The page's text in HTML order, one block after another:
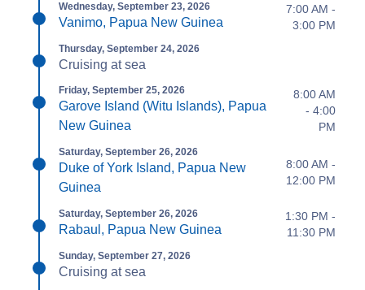
Wednesday, September 23, 2026
Vanimo, Papua New Guinea
7:00 AM -
3:00 PM
Thursday, September 24, 2026
Cruising at sea
Friday, September 25, 2026
Garove Island (Witu Islands), Papua
New Guinea
8:00 AM
- 4:00
PM
Saturday, September 26, 2026
Duke of York Island, Papua New
Guinea
8:00 AM -
12:00 PM
Saturday, September 26, 2026
Rabaul, Papua New Guinea
1:30 PM -
11:30 PM
Sunday, September 27, 2026
Cruising at sea